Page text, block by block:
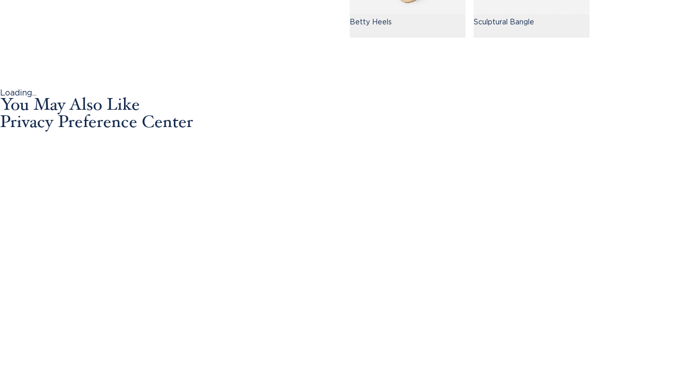
Betty Heels Sculptural Bangle
Loading...
You May Also Like
Privacy Preference Center